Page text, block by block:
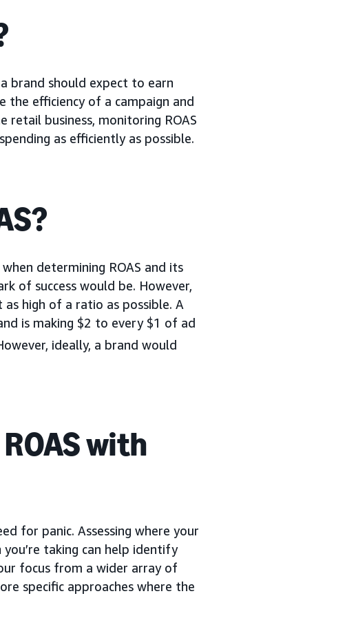
brand should expect to earn
the efficiency of a campaign and
retail business, monitoring ROAS
as efficiently as possible.
determining ROAS and its
of success would be. However,
high of a ratio as possible. A
is making $2 to every $1 of ad
ideally, a brand would
with
for panic. Assessing where your
taking can help identify
focus from a wider array of
specific approaches where the